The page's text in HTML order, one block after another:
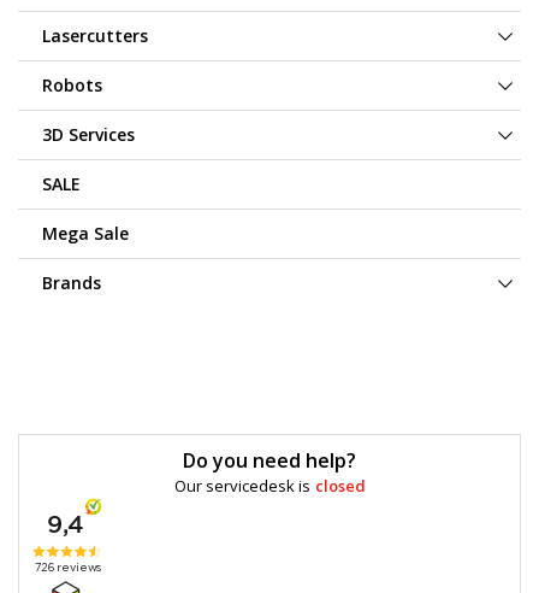
Lasercutters
Robots
3D Services
SALE
Mega Sale
Brands
Do you need help?
Our servicedesk is closed